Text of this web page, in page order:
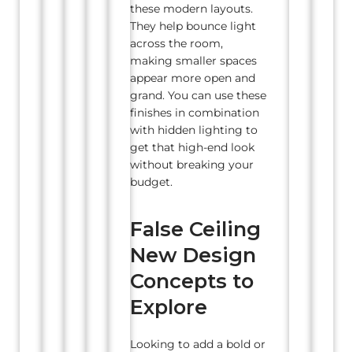
these modern layouts.
They help bounce light
across the room,
making smaller spaces
appear more open and
grand. You can use these
finishes in combination
with hidden lighting to
get that high-end look
without breaking your
budget.
False Ceiling
New Design
Concepts to
Explore
Looking to add a bold or